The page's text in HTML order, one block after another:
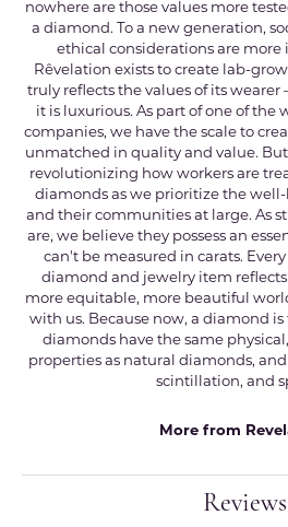
nowhere are those values more
a diamond. To a new generation,
ethical considerations are more
Rêvelation exists to create lab-
truly reflects the values of its wearer
it is luxurious. As part of one of the
companies, we have the scale to
unmatched in quality and value.
revolutionizing how workers are
diamonds as we prioritize the
and their communities at large. As
are, we believe they possess an
can't be measured in carats.
diamond and jewelry item
more equitable, more beautiful
with us. Because now, a diamond
diamonds have the same
properties as natural diamonds,
scintillation, and
More from
Reviews